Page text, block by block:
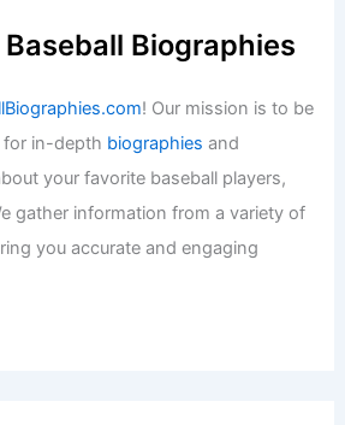
Biographies
! Our mission is to be
for in-depth biographies and
your favorite baseball players,
gather information from a variety of
you accurate and engaging